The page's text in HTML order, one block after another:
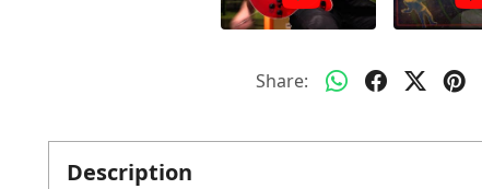
Share:
Description